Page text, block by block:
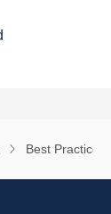
Best Practices